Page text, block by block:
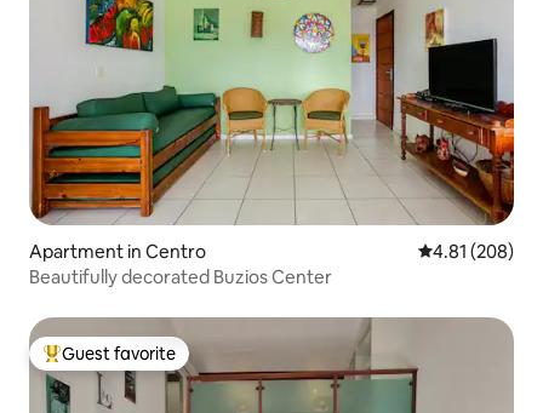
Apartment in Centro 4.81 out of 5
4.81 (208)
Beautifully decorated Buzios Center
Top guest favorite
Guest favorite